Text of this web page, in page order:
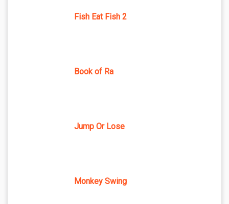
Fish Eat Fish 2
Book of Ra
Jump Or Lose
Monkey Swing